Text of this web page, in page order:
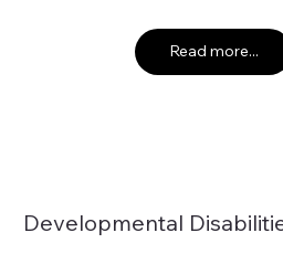
Read more...
Developmental